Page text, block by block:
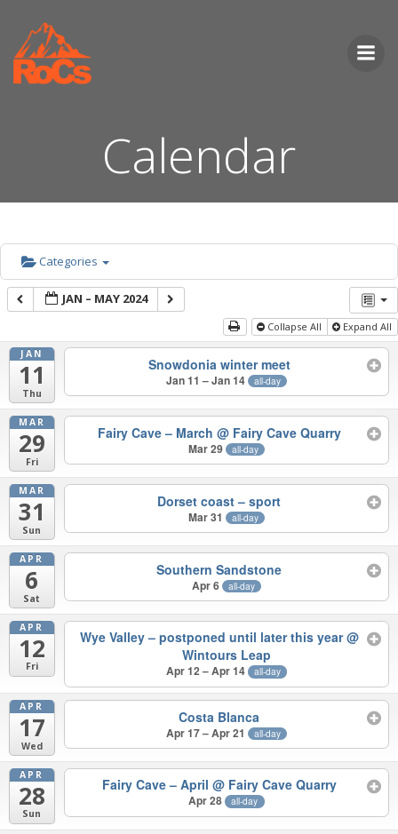
Calendar
Categories
JAN – MAY 2024
Collapse All Expand All
JAN
11
Thu
Snowdonia winter meet
Jan 11 – Jan 14 all-day
MAR
29
Fri
Fairy Cave – March @ Fairy Cave Quarry
Mar 29 all-day
MAR
31
Sun
Dorset coast – sport
Mar 31 all-day
APR
6
Sat
Southern Sandstone
Apr 6 all-day
APR
12
Fri
Wye Valley – postponed until later this year@
Wintours Leap
Apr 12 – Apr 14 all-day
APR
17
Wed
Costa Blanca
Apr 17 – Apr 21 all-day
APR
28
Sun
Fairy Cave – April @ Fairy Cave Quarry
Apr 28 all-day